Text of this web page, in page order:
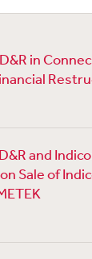
in
and
Sale of